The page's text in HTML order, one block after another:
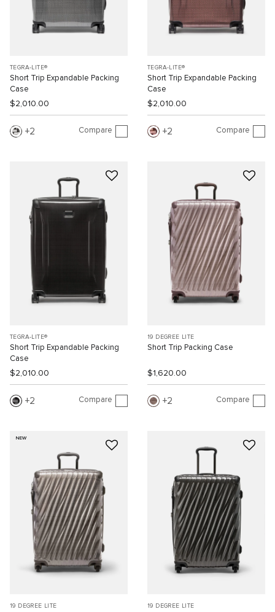
TEGRA-LITE®
Short Trip Expandable Packing
Case
$2,010.00
2 Compare
TEGRA-LITE®
Short Trip Expandable Packing
Case
$2,010.00
2 Compare
TEGRA-LITE®
Short Trip Expandable Packing
Case
$2,010.00
2 Compare
19 DEGREE LITE
Short Trip Packing Case
$1,620.00
2 Compare
NEW
19 DEGREE LITE 19 DEGREE LITE